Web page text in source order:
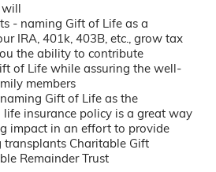
will
- naming Gift of Life as a
IRA, 401k, 403B, etc., grow tax
the ability to contribute
of Life while assuring the well-
members
Gift of Life as the
life insurance policy is a great way
impact in an effort to provide
transplants Charitable Gift
Remainder Trust